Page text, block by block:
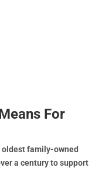
For
oldest family-owned
a century to support